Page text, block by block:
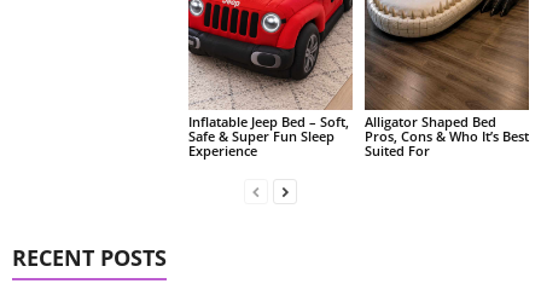
Inflatable Jeep Bed – Soft,
Safe & Super Fun Sleep
Experience
Alligator Shaped Bed
Pros, Cons & Who It’s Best
Suited For
RECENT POSTS